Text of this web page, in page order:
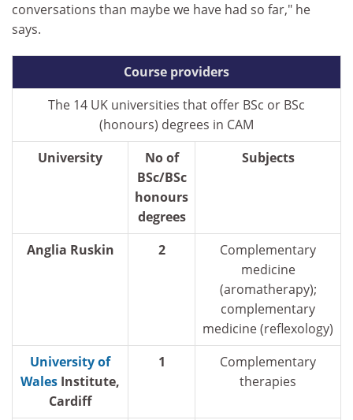
conversations than maybe we have had so far," he
says.
Course providers
The 14 UK universities that offer BSc or BSc
(honours) degrees in CAM
University
No of
BSc/BSc
honours
degrees
Subjects
Anglia Ruskin 2
Complementary
medicine
(aromatherapy);
complementary
medicine (reflexology)
University of
Wales Institute,
Cardiff
1
Complementary
therapies